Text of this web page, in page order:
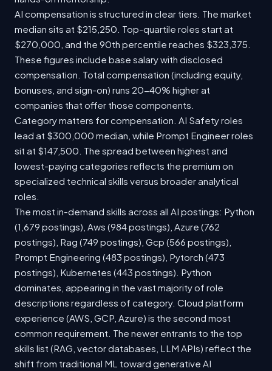
AI compensation is structured in clear tiers. The market
median sits at $215,250. Top-quartile roles start at
$270,000, and the 90th percentile reaches $323,375.
These figures include base salary with disclosed
compensation. Total compensation (including equity,
bonuses, and sign-on) runs 20-40% higher at
companies that offer those components.
Category matters for compensation. AI Safety roles
lead at $300,000 median, while Prompt Engineer roles
sit at $147,500. The spread between highest and
lowest-paying categories reflects the premium on
specialized technical skills versus broader analytical
roles.
The most in-demand skills across all AI postings: Python
(1,679 postings), Aws (984 postings), Azure (762
postings), Rag (749 postings), Gcp (566 postings),
Prompt Engineering (483 postings), Pytorch (473
postings), Kubernetes (443 postings). Python
dominates, appearing in the vast majority of role
descriptions regardless of category. Cloud platform
experience (AWS, GCP, Azure) is the second most
common requirement. The newer entrants to the top
skills list (RAG, vector databases, LLM APIs) reflect the
shift from traditional ML toward generative AI